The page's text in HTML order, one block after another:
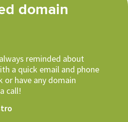
domain
reminded about
a quick email and phone
or have any domain
call!